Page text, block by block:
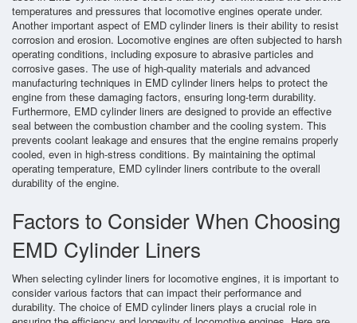
temperatures and pressures that locomotive engines operate under.
Another important aspect of EMD cylinder liners is their ability to resist
corrosion and erosion. Locomotive engines are often subjected to harsh
operating conditions, including exposure to abrasive particles and
corrosive gases. The use of high-quality materials and advanced
manufacturing techniques in EMD cylinder liners helps to protect the
engine from these damaging factors, ensuring long-term durability.
Furthermore, EMD cylinder liners are designed to provide an effective
seal between the combustion chamber and the cooling system. This
prevents coolant leakage and ensures that the engine remains properly
cooled, even in high-stress conditions. By maintaining the optimal
operating temperature, EMD cylinder liners contribute to the overall
durability of the engine.
Factors to Consider When Choosing
EMD Cylinder Liners
When selecting cylinder liners for locomotive engines, it is important to
consider various factors that can impact their performance and
durability. The choice of EMD cylinder liners plays a crucial role in